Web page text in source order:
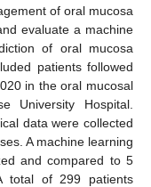
of oral mucosa
evaluate a machine
of oral mucosa
patients followed
in the oral mucosal
University Hospital.
data were collected
A machine learning
and compared to 5
total of 299 patients